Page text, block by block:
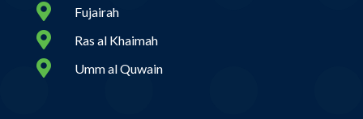
 Fujairah
 Ras al Khaimah
 Umm al Quwain